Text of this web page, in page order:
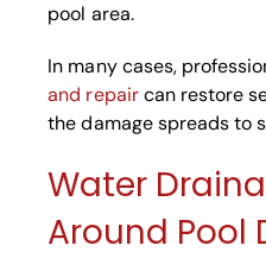
pool area.
In many cases,
and repaircan restore
the damage spreads to
Water
Around Pool